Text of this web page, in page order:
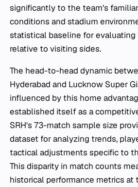
significantly to the team's
conditions and stadium
statistical baseline for
relative to visiting sides.
The head-to-head dynamic
Hyderabad and Lucknow Super
influenced by this home
established itself as a
SRH's 73-match sample size
dataset for analyzing trends,
tactical adjustments specific to
This disparity in match counts
historical performance metrics at